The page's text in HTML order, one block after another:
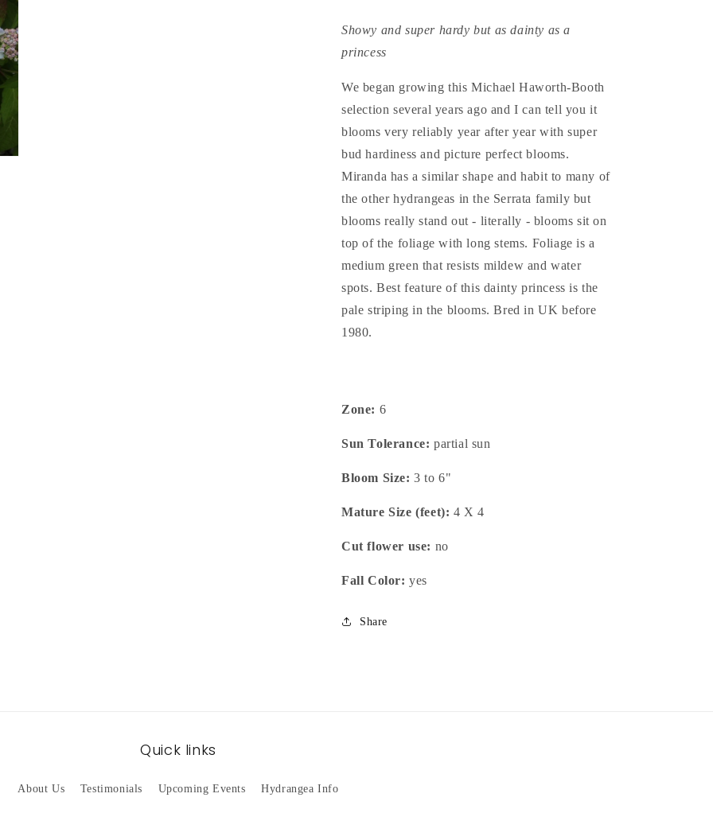
Showy and super hardy but as dainty as a
princess
We began growing this Michael Haworth-Booth
selection several years ago and I can tell you it
blooms very reliably year after year with super
bud hardiness and picture perfect blooms.
Miranda has a similar shape and habit to many of
the other hydrangeas in the Serrata family but
blooms really stand out - literally - blooms sit on
top of the foliage with long stems. Foliage is a
medium green that resists mildew and water
spots. Best feature of this dainty princess is the
pale striping in the blooms. Bred in UK before
1980.
Zone: 6
Sun Tolerance: partial sun
Bloom Size: 3 to 6"
Mature Size (feet): 4 X 4
Cut flower use: no
Fall Color: yes
Share
Quick links
About Us Testimonials Upcoming Events Hydrangea Info